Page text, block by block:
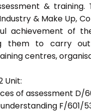
&
& Make Up,
achievement of
them to carry
centres,
Unit:
of assessment D/
F/601/